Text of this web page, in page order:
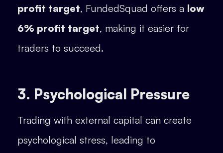
profit target, FundedSquad offers a low
6% profit target, making it easier for
traders to succeed.
3. Psychological Pressure
Trading with external capital can create
psychological stress, leading to